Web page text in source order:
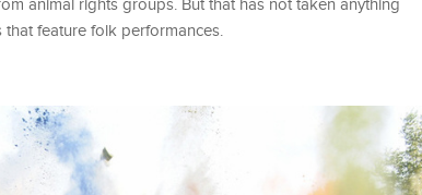
animal rights groups. But that has not taken anything
feature folk performances.